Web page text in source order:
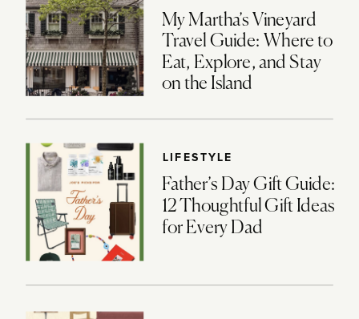
My Martha’s Vineyard
Travel Guide: Where to
Eat, Explore, and Stay
on the Island
LIFESTYLE
Father’s Day Gift Guide:
12 Thoughtful Gift Ideas
for Every Dad